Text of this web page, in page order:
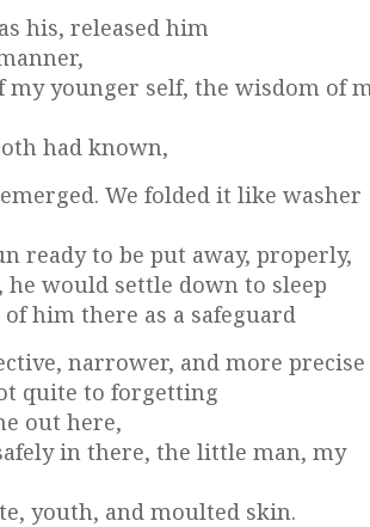
his, released him
my younger self, the wisdom of
had known,
We folded it like washer
ready to be put away, properly,
would settle down to sleep
him there as a safeguard
narrower, and more precise
quite to forgetting
out here,
in there, the little man, my
youth, and moulted skin.